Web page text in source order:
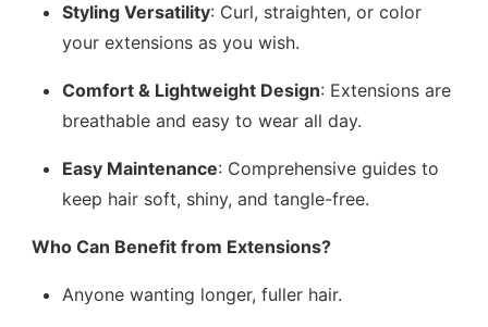
Styling Versatility: Curl, straighten, or color
your extensions as you wish.
Comfort & Lightweight Design: Extensions are
breathable and easy to wear all day.
Easy Maintenance: Comprehensive guides to
keep hair soft, shiny, and tangle-free.
Who Can Benefit from Extensions?
Anyone wanting longer, fuller hair.